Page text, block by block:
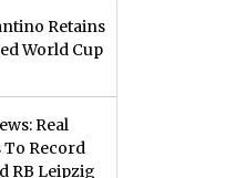
Retains
World Cup
Real
Record
RB Leipzig